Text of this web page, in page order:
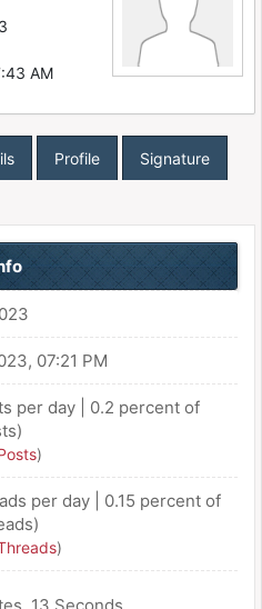
AM
Profile Signature
07:21 PM
per day | 0.2 percent of
)
per day | 0.15 percent of
)